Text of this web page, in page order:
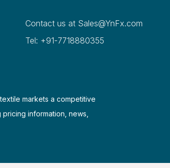
Contact us at Sales@YnFx.com
Tel: +91-7718880355
markets a competitive
information, news,